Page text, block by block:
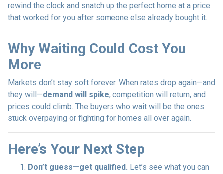
rewind the clock and snatch up the perfect home at a price
that worked for you after someone else already bought it.
Why Waiting Could Cost You
More
Markets don’t stay soft forever. When rates drop again—and
they will—demand will spike, competition will return, and
prices could climb. The buyers who wait will be the ones
stuck overpaying or fighting for homes all over again.
Here’s Your Next Step
Don’t guess—get qualified. Let’s see what you can